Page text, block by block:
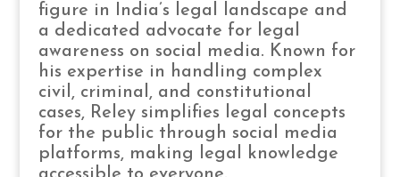
figure in India’s legal landscape and
a dedicated advocate for legal
awareness on social media. Known for
his expertise in handling complex
civil, criminal, and constitutional
cases, Reley simplifies legal concepts
for the public through social media
platforms, making legal knowledge